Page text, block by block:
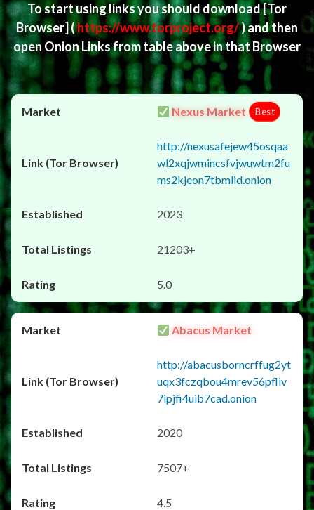
To start using links you should download[Tor
Browser](https://www.torproject.org/) and then
open Onion Links from table above in that Browser
Nexus Market Best
http://nexusafejew45osqaa
wl2xqjwmincsfvjwuwtm2fu
ms2kjeon7tbmlid.onion
2023
21203+
5.0
Abacus Market
http://abacusborncrffug2yt
uqx3fczqbou4mrev56pfliv
7ipjfi4uib7cad.onion
2020
7507+
4.5